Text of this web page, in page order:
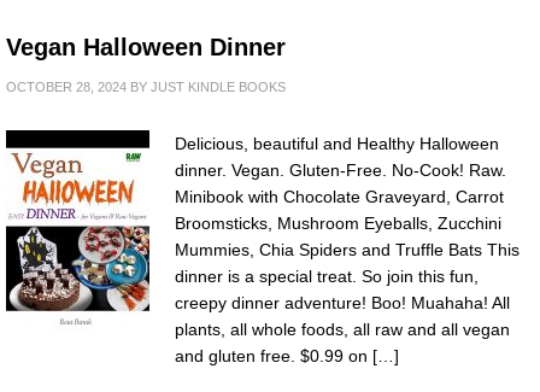
Vegan Halloween Dinner
OCTOBER 28, 2024 BY JUST KINDLE BOOKS
Delicious, beautiful and Healthy Halloween
dinner. Vegan. Gluten-Free. No-Cook! Raw.
Minibook with Chocolate Graveyard, Carrot
Broomsticks, Mushroom Eyeballs, Zucchini
Mummies, Chia Spiders and Truffle Bats This
dinner is a special treat. So join this fun,
creepy dinner adventure! Boo! Muahaha! All
plants, all whole foods, all raw and all vegan
and gluten free. $0.99 on […]